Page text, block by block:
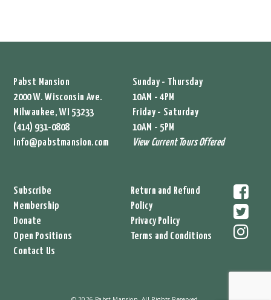
Pabst Mansion
2000 W. Wisconsin Ave.
Milwaukee, WI 53233
(414) 931-0808
info@pabstmansion.com
Sunday - Thursday
10AM - 4PM
Friday - Saturday
10AM - 5PM
View Current Tours Offered
Subscribe
Membership
Donate
Open Positions
Contact Us
Return and Refund
Policy
Privacy Policy
Terms and Conditions